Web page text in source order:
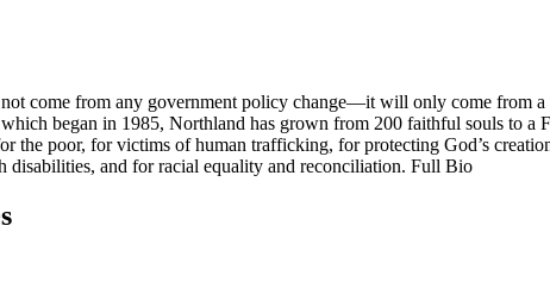
come from any government policy change—it will only come from a
began in 1985, Northland has grown from 200 faithful souls to a
the poor, for victims of human trafficking, for protecting God’s
disabilities, and for racial equality and reconciliation. Full Bio